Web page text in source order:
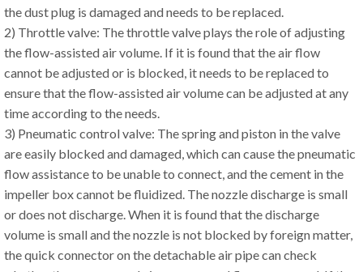
the dust plug is damaged and needs to be replaced.
2) Throttle valve: The throttle valve plays the role of adjusting
the flow-assisted air volume. If it is found that the air flow
cannot be adjusted or is blocked, it needs to be replaced to
ensure that the flow-assisted air volume can be adjusted at any
time according to the needs.
3) Pneumatic control valve: The spring and piston in the valve
are easily blocked and damaged, which can cause the pneumatic
flow assistance to be unable to connect, and the cement in the
impeller box cannot be fluidized. The nozzle discharge is small
or does not discharge. When it is found that the discharge
volume is small and the nozzle is not blocked by foreign matter,
the quick connector on the detachable air pipe can check